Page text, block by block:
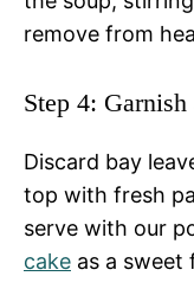
remove from
Step 4: Garnish
Discard bay
top with fresh
serve with our
cake as a sweet